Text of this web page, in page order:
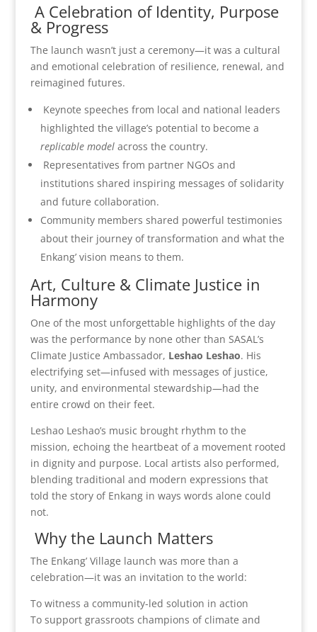
A Celebration of Identity, Purpose
& Progress
The launch wasn’t just a ceremony—it was a cultural
and emotional celebration of resilience, renewal, and
reimagined futures.
Keynote speeches from local and national leaders
highlighted the village’s potential to become a
replicable modelacross the country.
Representatives from partner NGOs and
institutions shared inspiring messages of solidarity
and future collaboration.
Community members shared powerful testimonies
about their journey of transformation and what the
Enkang’ vision means to them.
Art, Culture & Climate Justice in
Harmony
One of the most unforgettable highlights of the day
was the performance by none other than SASAL’s
Climate Justice Ambassador, Leshao Leshao. His
electrifying set—infused with messages of justice,
unity, and environmental stewardship—had the
entire crowd on their feet.
Leshao Leshao’s music brought rhythm to the
mission, echoing the heartbeat of a movement rooted
in dignity and purpose. Local artists also performed,
blending traditional and modern expressions that
told the story of Enkang in ways words alone could
not.
Why the Launch Matters
The Enkang’ Village launch was more than a
celebration—it was an invitation to the world:
To witness a community-led solution in action
To support grassroots champions of climate and